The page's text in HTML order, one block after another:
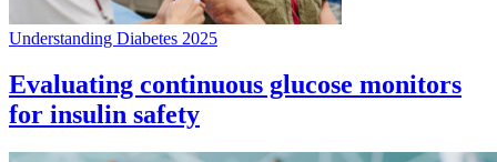
Understanding Diabetes 2025
Evaluating continuous glucose monitors
for insulin safety